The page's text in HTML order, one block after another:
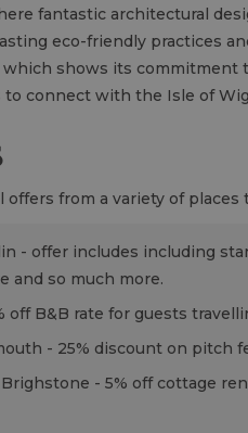
fantastic architectural
eco-friendly practices
which shows its commitment
connect with the Isle of
from a variety of places
- offer includes including
and so much more.
off B&B rate for guests
- 25% discount on pitch
- 5% off cottage